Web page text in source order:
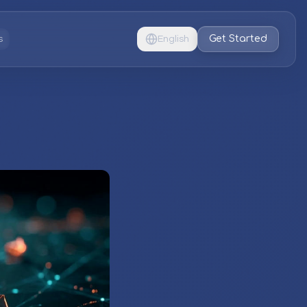
English Get Started